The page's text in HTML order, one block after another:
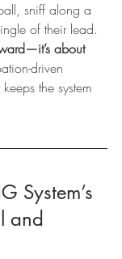
sniff along a
of their lead.
about
driven
the system
System’s
and